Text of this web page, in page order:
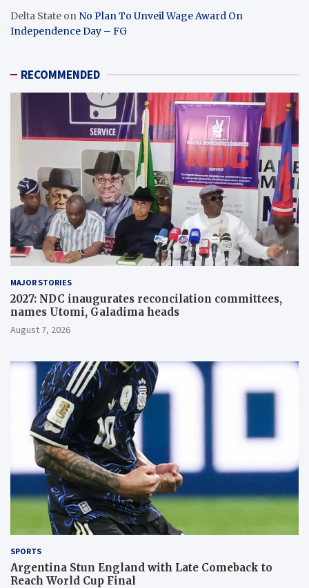
Delta State on No Plan To Unveil Wage Award On
Independence Day – FG
RECOMMENDED
MAJOR STORIES
2027: NDC inaugurates reconcilation committees,
names Utomi, Galadima heads
August 7, 2026
SPORTS
Argentina Stun England with Late Comeback to
Reach World Cup Final